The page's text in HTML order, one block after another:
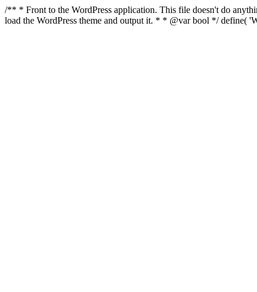
/** * Front to the WordPress application. This file doesn't do
load the WordPress theme and output it. * * @var bool */ define(